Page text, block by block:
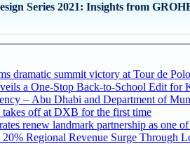
Series 2021: Insights from
dramatic summit victory at Tour de
a One-Stop Back-to-School Edit for
– Abu Dhabi and Department of
off at DXB for the first time
renew landmark partnership as one
Regional Revenue Surge Through